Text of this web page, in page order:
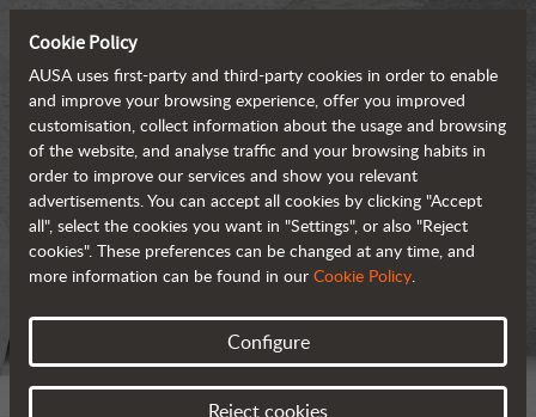
Cookie Policy
AUSA uses first-party and third-party cookies in order to enable
and improve your browsing experience, offer you improved
customisation, collect information about the usage and browsing
of the website, and analyse traffic and your browsing habits in
order to improve our services and show you relevant
advertisements. You can accept all cookies by clicking "Accept
all", select the cookies you want in "Settings", or also "Reject
cookies". These preferences can be changed at any time, and
more information can be found in our Cookie Policy.
Configure
Reject cookies